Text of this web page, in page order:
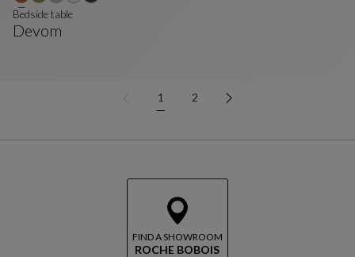
Devom
Bedside table
1 2
FIND A SHOWROOM
ROCHE BOBOIS